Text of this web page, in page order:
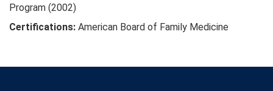
Program (2002)
Certifications: American Board of Family Medicine